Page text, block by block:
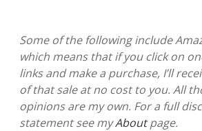
Some of the following include
which means that if you click on
links and make a purchase, I’ll
of that sale at no cost to you. All
opinions are my own. For a full
statement see myAboutpage.